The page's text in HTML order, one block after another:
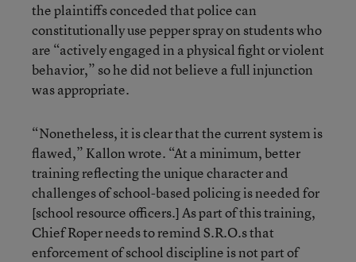
the plaintiffs conceded that police can
constitutionally use pepper spray on students who
are “actively engaged in a physical fight or violent
behavior,” so he did not believe a full injunction
was appropriate.
“Nonetheless, it is clear that the current system is
flawed,” Kallon wrote. “At a minimum, better
training reflecting the unique character and
challenges of school-based policing is needed for
[school resource officers.] As part of this training,
Chief Roper needs to remind S.R.O.s that
enforcement of school discipline is not part of